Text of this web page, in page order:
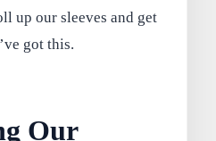
up our sleeves and get
got this.
Our